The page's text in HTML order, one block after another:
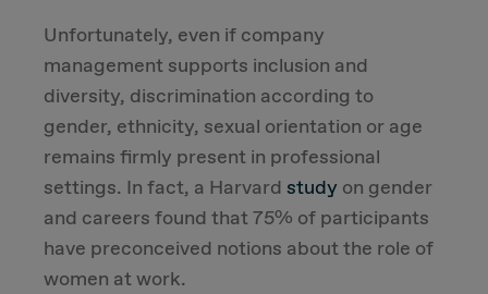
Unfortunately, even if company
management supports inclusion and
diversity, discrimination according to
gender, ethnicity, sexual orientation or age
remains firmly present in professional
settings. In fact, a Harvard study on gender
and careers found that 75% of participants
have preconceived notions about the role of
women at work.